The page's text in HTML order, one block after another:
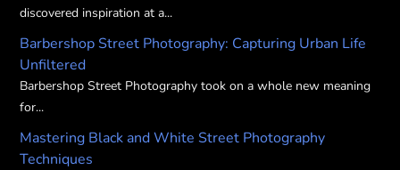
discovered inspiration at a...
Barbershop Street Photography: Capturing Urban Life
Unfiltered
Barbershop Street Photography took on a whole new meaning
for...
Mastering Black and White Street Photography
Techniques